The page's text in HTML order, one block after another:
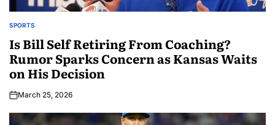
SPORTS
Is Bill Self Retiring From Coaching?
Rumor Sparks Concern as Kansas Waits
on His Decision
March 25, 2026